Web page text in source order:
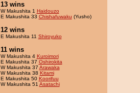
13 wins
W Makushita 1 Haidouzo
E Makushita 33 Chishafuwaku (Yusho)
12 wins
E Makushita 11 Shiroyuko
11 wins
W Makushita 4 Kuroimori
E Makushita 37 Oshirokita
W Makushita 37 Arawaka
W Makushita 38 Kitami
E Makushita 50 Koorifuu
W Makushita 51 Asatachi